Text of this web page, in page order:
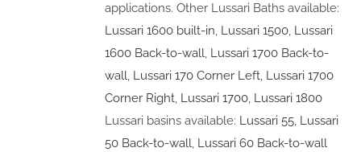
applications. Other Lussari Baths available:
Lussari 1600 built-in, Lussari 1500, Lussari
1600 Back-to-wall, Lussari 1700 Back-to-
wall, Lussari 170 Corner Left, Lussari 1700
Corner Right, Lussari 1700, Lussari 1800
Lussari basins available: Lussari 55, Lussari
50 Back-to-wall, Lussari 60 Back-to-wall